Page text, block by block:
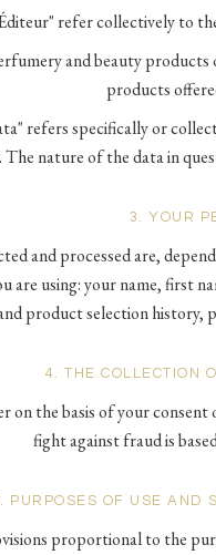
refer collectively to
and beauty products
products
refers specifically or
The nature of the data in
3. YOUR
and processed are,
are using: your name, first
product selection history,
4. THE COLLECTION
on the basis of your
fight against fraud is
PURPOSES OF USE AND
proportional to the